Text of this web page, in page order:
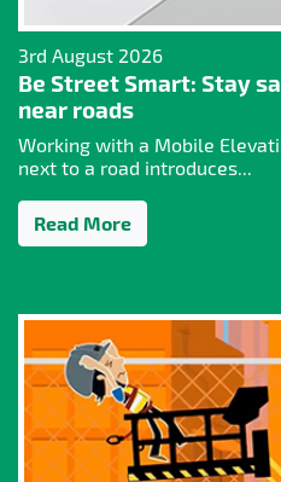
3rd August 2026
Be Street Smart: Stay
near roads
Working with a Mobile
next to a road introduces...
Read More